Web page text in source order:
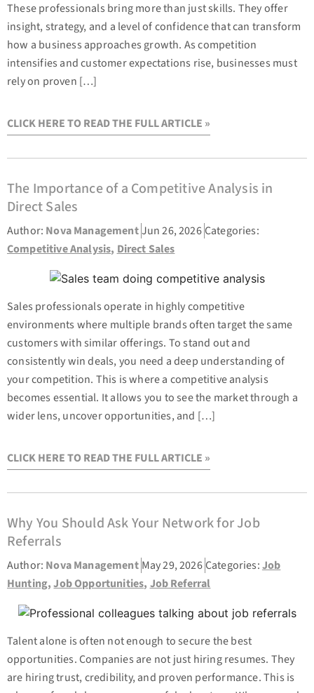
These professionals bring more than just skills. They offer
insight, strategy, and a level of confidence that can transform
how a business approaches growth. As competition
intensifies and customer expectations rise, businesses must
rely on proven […]
CLICK HERE TO READ THE FULL ARTICLE »
The Importance of a Competitive Analysis in
Direct Sales
Author: Nova ManagementJun 26, 2026Categories:
Competitive Analysis, Direct Sales
Sales professionals operate in highly competitive
environments where multiple brands often target the same
customers with similar offerings. To stand out and
consistently win deals, you need a deep understanding of
your competition. This is where a competitive analysis
becomes essential. It allows you to see the market through a
wider lens, uncover opportunities, and […]
CLICK HERE TO READ THE FULL ARTICLE »
Why You Should Ask Your Network for Job
Referrals
Author: Nova Management May 29, 2026Categories:Job
Hunting,Job Opportunities, Job Referral
Talent alone is often not enough to secure the best
opportunities. Companies are not just hiring resumes. They
are hiring trust, credibility, and proven performance. This is